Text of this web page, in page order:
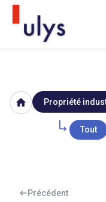
Leader en
home Propriété
Tout
Précédent